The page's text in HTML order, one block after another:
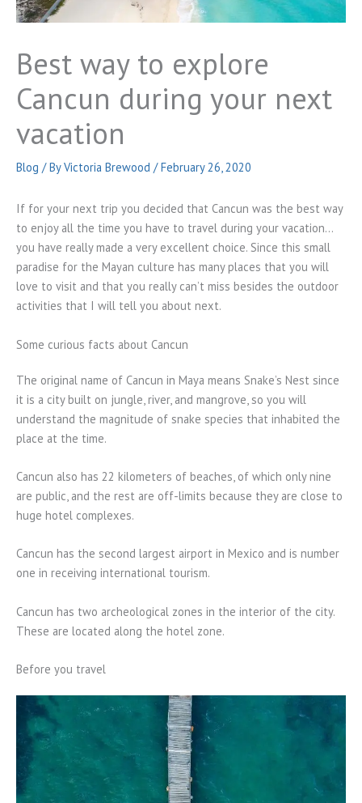
Best way to explore
Cancun during your next
vacation
Blog / ByVictoria Brewood /February 26, 2020
If for your next trip you decided that Cancun was the best way
to enjoy all the time you have to travel during your vacation…
you have really made a very excellent choice. Since this small
paradise for the Mayan culture has many places that you will
love to visit and that you really can’t miss besides the outdoor
activities that I will tell you about next.
Some curious facts about Cancun
The original name of Cancun in Maya means Snake’s Nest since
it is a city built on jungle, river, and mangrove, so you will
understand the magnitude of snake species that inhabited the
place at the time.
Cancun also has 22 kilometers of beaches, of which only nine
are public, and the rest are off-limits because they are close to
huge hotel complexes.
Cancun has the second largest airport in Mexico and is number
one in receiving international tourism.
Cancun has two archeological zones in the interior of the city.
These are located along the hotel zone.
Before you travel